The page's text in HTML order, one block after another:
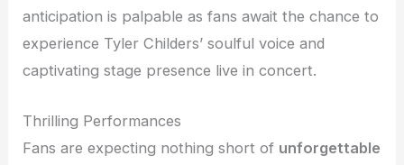
anticipation is palpable as fans await the chance to
experience Tyler Childers’ soulful voice and
captivating stage presence live in concert.
Thrilling Performances
Fans are expecting nothing short of unforgettable